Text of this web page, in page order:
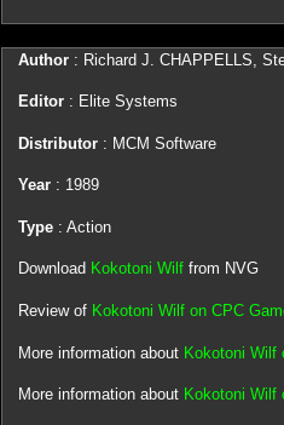
Author: Richard J. CHAPPELLS,
Editor: Elite Systems
Distributor : MCM Software
Year: 1989
Type: Action
Download Kokotoni Wilffrom NVG
Review of Kokotoni Wilf on CPC
More information about Kokotoni Wilf
More information about Kokotoni Wilf